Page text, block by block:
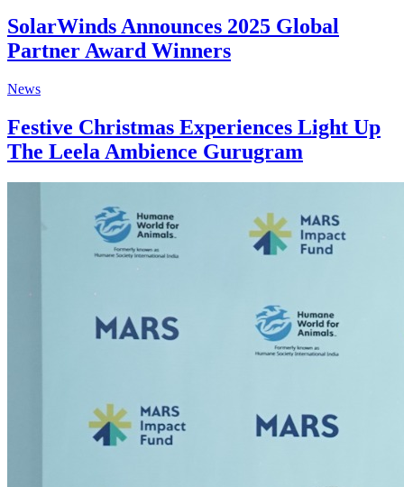
SolarWinds Announces 2025 Global
Partner Award Winners
News
Festive Christmas Experiences Light Up
The Leela Ambience Gurugram